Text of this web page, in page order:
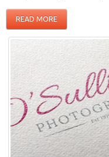
READ MORE